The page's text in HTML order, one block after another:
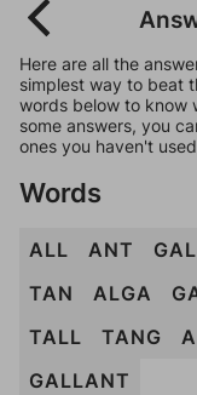
Here are all the
simplest way to beat
words below to know
some answers, you
ones you haven't
Words
ALL ANT GAL
TAN
ALGA
TALL
TANG
GALLANT